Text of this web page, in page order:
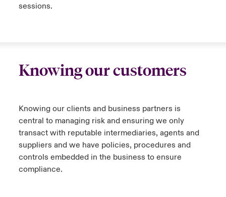
sessions.
Knowing our customers
Knowing our clients and business partners is
central to managing risk and ensuring we only
transact with reputable intermediaries, agents and
suppliers and we have policies, procedures and
controls embedded in the business to ensure
compliance.